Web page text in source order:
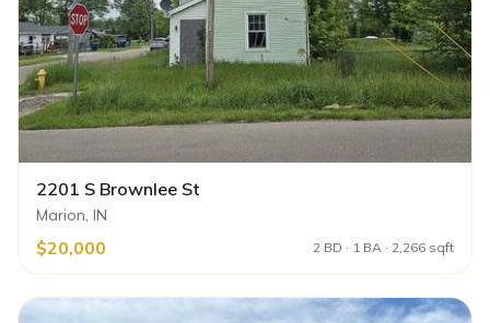
2201 S Brownlee St
Marion, IN
$20,000 2 BD · 1 BA · 2,266 sqft